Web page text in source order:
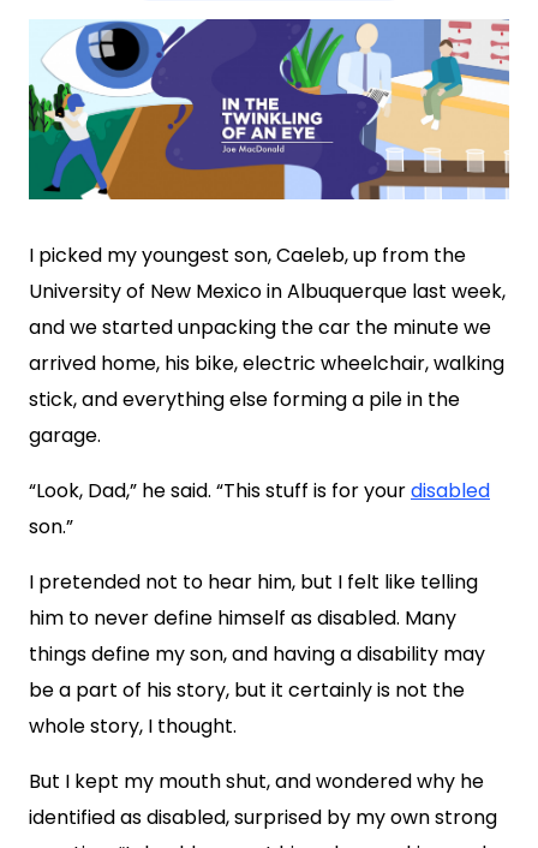
I picked my youngest son, Caeleb, up from the
University of New Mexico in Albuquerque last week,
and we started unpacking the car the minute we
arrived home, his bike, electric wheelchair, walking
stick, and everything else forming a pile in the
garage.
“Look, Dad,” he said. “This stuff is for yourdisabled
son.”
I pretended not to hear him, but I felt like telling
him to never define himself as disabled. Many
things define my son, and having a disability may
be a part of his story, but it certainly is not the
whole story, I thought.
But I kept my mouth shut, and wondered why he
identified as disabled, surprised by my own strong